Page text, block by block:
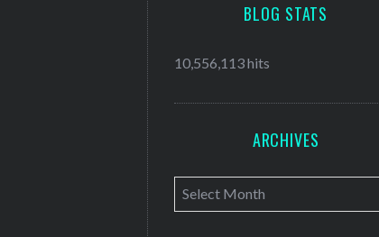
BLOG STATS
10,556,113 hits
ARCHIVES
A
r